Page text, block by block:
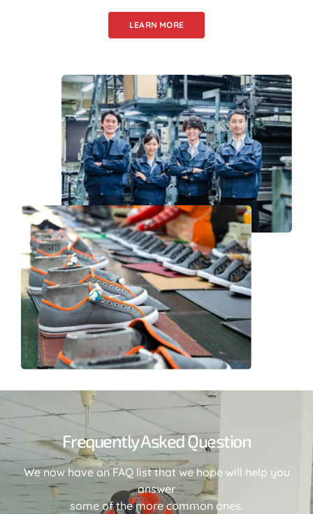
LEARN MORE
Frequently Asked Question
We now have an FAQ list that we hope will help you
answer
some of the more common ones.